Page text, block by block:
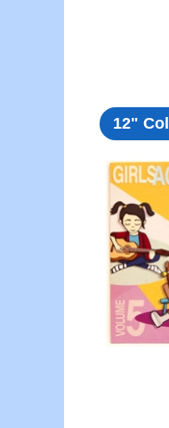
12"